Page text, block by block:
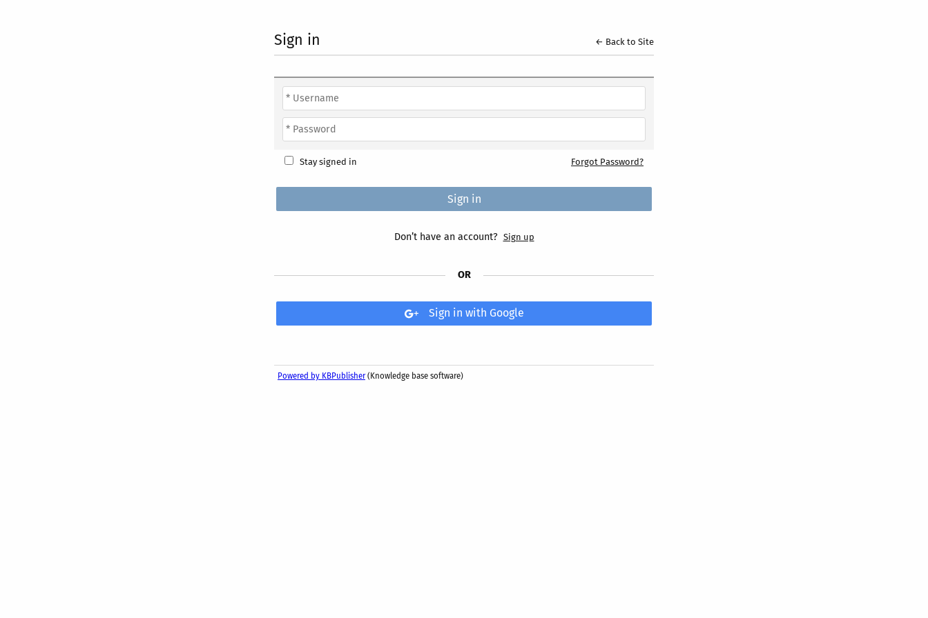
Sign in ← Back to Site
Stay signed in Forgot Password?
Don’t have an account? Sign up
OR
Sign in with Google
Powered by KBPublisher (Knowledge base software)